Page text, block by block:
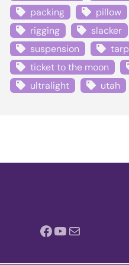
packing
pillow
rigging
slacker
suspension
tarp
ticket to the moon
ultralight
utah
Facebook YouTube Mail